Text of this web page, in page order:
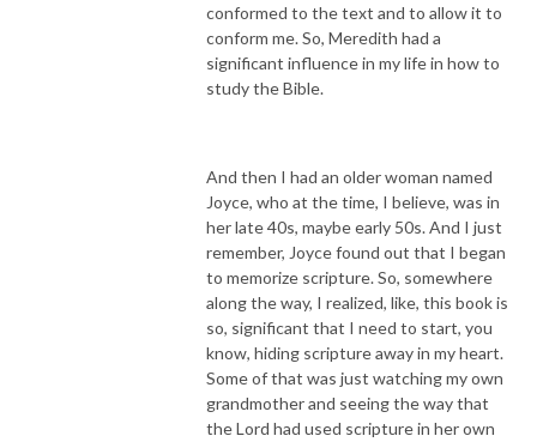
conformed to the text and to allow it to
conform me. So, Meredith had a
significant influence in my life in how to
study the Bible.
And then I had an older woman named
Joyce, who at the time, I believe, was in
her late 40s, maybe early 50s. And I just
remember, Joyce found out that I began
to memorize scripture. So, somewhere
along the way, I realized, like, this book is
so, significant that I need to start, you
know, hiding scripture away in my heart.
Some of that was just watching my own
grandmother and seeing the way that
the Lord had used scripture in her own